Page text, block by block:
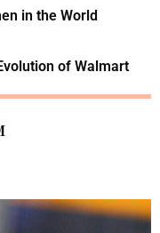
in the World
of Walmart